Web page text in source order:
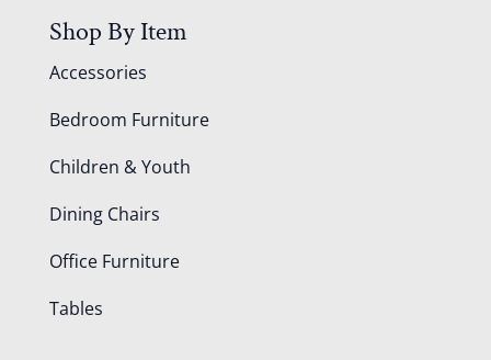
Shop By Item
Accessories
Bedroom Furniture
Children & Youth
Dining Chairs
Office Furniture
Tables